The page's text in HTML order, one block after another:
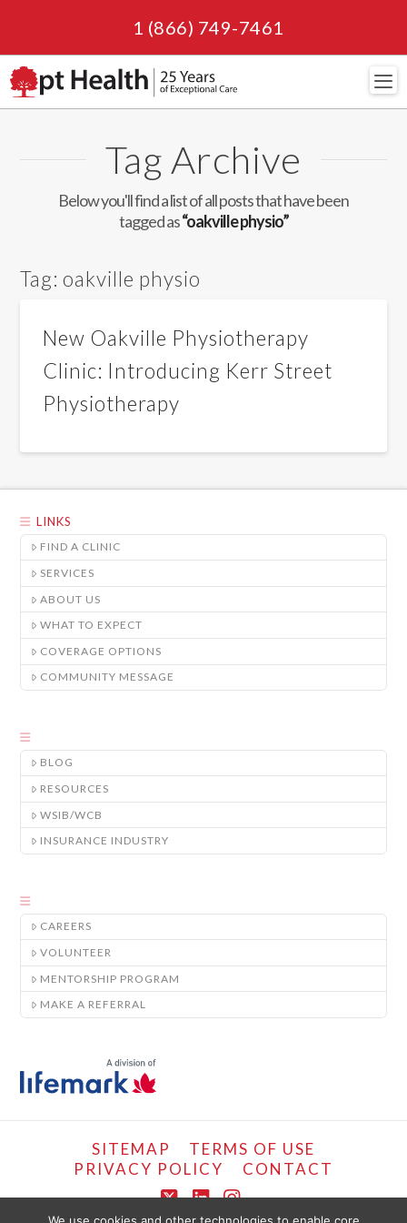
1 (866) 749-7461
Tag Archive
Below you'll find a list of all posts that have been
tagged as“oakville physio”
Tag: oakville physio
New Oakville Physiotherapy
Clinic: Introducing Kerr Street
Physiotherapy
LINKS
FIND A CLINIC
SERVICES
ABOUT US
WHAT TO EXPECT
COVERAGE OPTIONS
COMMUNITY MESSAGE
BLOG
RESOURCES
WSIB/WCB
INSURANCE INDUSTRY
CAREERS
VOLUNTEER
MENTORSHIP PROGRAM
MAKE A REFERRAL
SITEMAP
TERMS OF USE
PRIVACY POLICY
CONTACT
X LinkedIn
Instagram